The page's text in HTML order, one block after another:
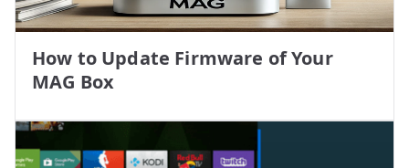
How to Update Firmware of Your
MAG Box